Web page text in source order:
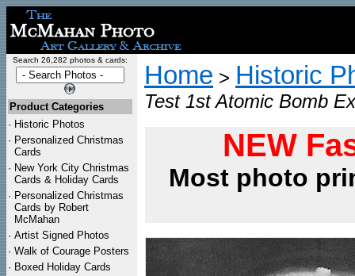
Search 26,282 photos & cards:
Product Categories
· Historic Photos
· Personalized Christmas
Cards
· New York City Christmas
Cards & Holiday Cards
· Personalized Christmas
Cards by Robert
McMahan
· Artist Signed Photos
· Walk of Courage Posters
· Boxed Holiday Cards
Home > Historic
Test 1st Atomic Bomb
NEW
Most photo